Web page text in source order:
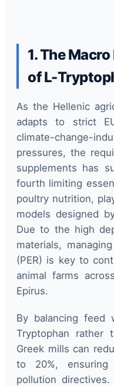
1. The
of L-
As the Hellenic
adapts to strict
climate-
pressures, the
supplements has
fourth limiting
poultry nutrition,
models designed
Due to the high
materials,
(PER) is key to
animal farms
Epirus.
By balancing feed
Tryptophan rather
Greek mills can
to 20%,
pollution